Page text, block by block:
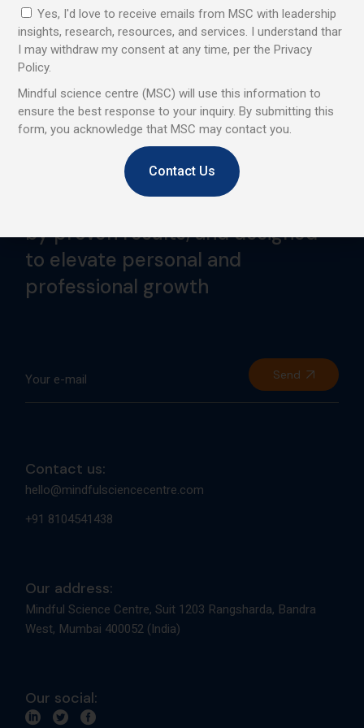
We are a professional learning centre that promotes and
provides Mindfulness and Emotional Intelligence training
to corporates, institutes, and individuals.
by proven results, and designed
to elevate personal and
professional growth
Send
Contact us:
hello@mindfulsciencecentre.com
+91 8104541438
Our address:
Mindful Science Centre, Suit 1203 Rangsharda, Bandra
West, Mumbai 400052 (India)
Our social:
Yes, I'd love to receive emails from MSC with leadership
insights, research, resources, and services. I understand thar
I may withdraw my consent at any time, per the Privacy
Policy.
Mindful science centre (MSC) will use this information to
ensure the best response to your inquiry. By submitting this
form, you acknowledge that MSC may contact you.
Contact Us